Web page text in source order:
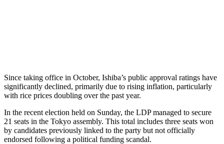
Since taking office in October, Ishiba’s public approval ratings have
significantly declined, primarily due to rising inflation, particularly
with rice prices doubling over the past year.
In the recent election held on Sunday, the LDP managed to secure
21 seats in the Tokyo assembly. This total includes three seats won
by candidates previously linked to the party but not officially
endorsed following a political funding scandal.